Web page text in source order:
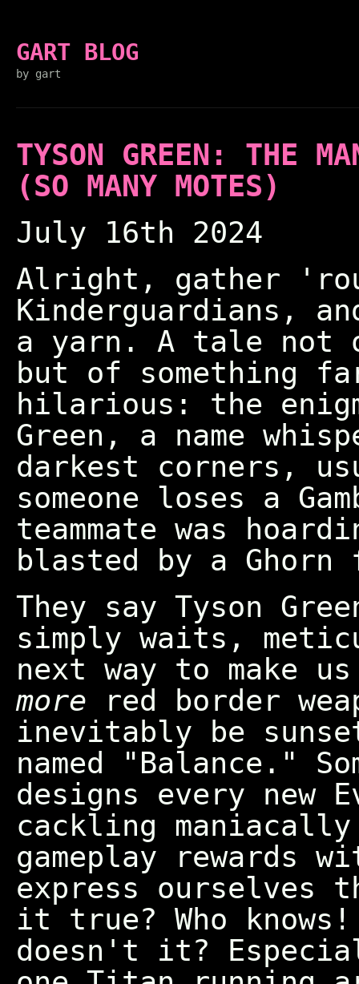
GART BLOG
by gart
TYSON GREEN: THE
(SO MANY MOTES)
July 16th 2024
Alright, gather
Kinderguardians,
a yarn. A tale not
but of something
hilarious: the
Green, a name
darkest corners,
someone loses a
teammate was
blasted by a Ghorn
They say Tyson
simply waits,
next way to make
more red border
inevitably be
named "Balance."
designs every new
cackling
gameplay rewards
express ourselves
it true? Who
doesn't it?